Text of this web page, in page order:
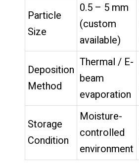
Particle
Size
0.5 – 5 mm
(custom
available)
Deposition
Method
Thermal / E-
beam
evaporation
Storage
Condition
Moisture-
controlled
environment